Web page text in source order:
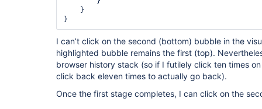
}
I can’t click on the second (bottom) bubble in the
highlighted bubble remains the first (top).
browser history stack (so if I futilely click ten times
click back eleven times to actually go back).
Once the first stage completes, I can click on the